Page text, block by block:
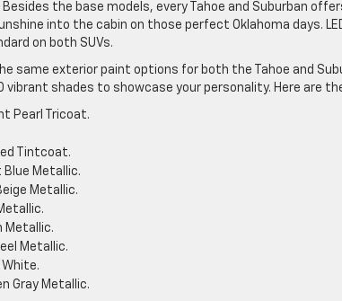
the base models, every Tahoe and Suburban
into the cabin on those perfect Oklahoma days.
on both SUVs.
same exterior paint options for both the Tahoe and
vibrant shades to showcase your personality. Here are
Pearl Tricoat.
Tintcoat.
Blue Metallic.
Metallic.
Metallic.
Metallic.
Gray Metallic.